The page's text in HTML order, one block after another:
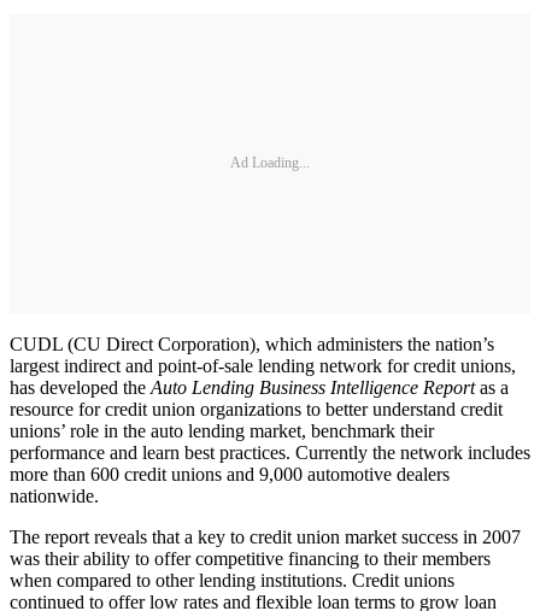
Ad Loading...
CUDL (CU Direct Corporation), which administers the nation’s
largest indirect and point-of-sale lending network for credit unions,
has developed the Auto Lending Business Intelligence Reportas a
resource for credit union organizations to better understand credit
unions’ role in the auto lending market, benchmark their
performance and learn best practices. Currently the network includes
more than 600 credit unions and 9,000 automotive dealers
nationwide.
The report reveals that a key to credit union market success in 2007
was their ability to offer competitive financing to their members
when compared to other lending institutions. Credit unions
continued to offer low rates and flexible loan terms to grow loan